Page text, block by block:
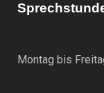
Montag bis